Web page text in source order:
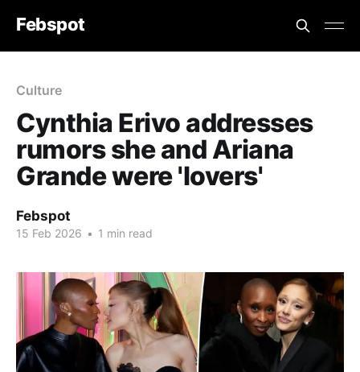
Febspot
Culture
Cynthia Erivo addresses
rumors she and Ariana
Grande were 'lovers'
Febspot
15 Feb 2026 • 1 min read